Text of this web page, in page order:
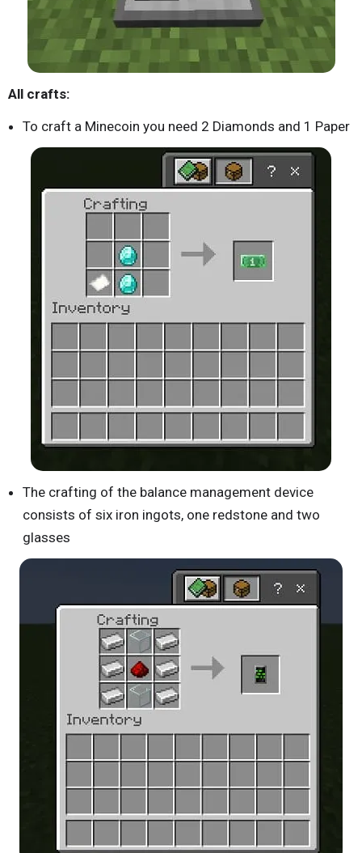
All crafts:
To craft a Minecoin you need 2 Diamonds and 1 Paper
The crafting of the balance management device
consists of six iron ingots, one redstone and two
glasses